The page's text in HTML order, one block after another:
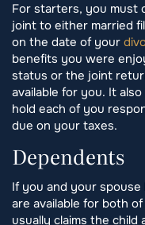
For starters, you must
joint to either married
on the date of your
benefits you were
status or the joint
available for you. It
hold each of you
due on your taxes.
Dependents
If you and your
are available for both
usually claims the